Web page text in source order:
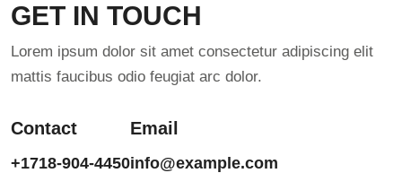
GET IN TOUCH
Lorem ipsum dolor sit amet consectetur adipiscing elit
mattis faucibus odio feugiat arc dolor.
Contact
+1718-904-4450
Email
info@example.com